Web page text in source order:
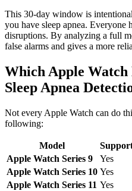
This 30-day window is
you have sleep apnea. Everyone
disruptions. By analyzing a full
false alarms and gives a more
Which Apple Watch
Sleep Apnea
Not every Apple Watch can do
following:
Model
Apple Watch Series 9
Yes
Apple Watch Series 10 Yes
Apple Watch Series 11 Yes